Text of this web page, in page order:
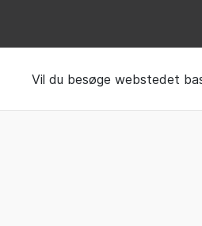
Vil du besøge webstedet
Request